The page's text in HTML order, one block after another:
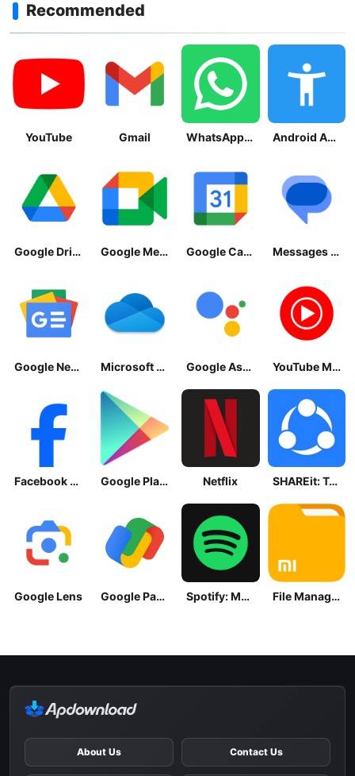
Recommended
YouTube Gmail WhatsApp Messenger Android Accessibility Suite
Google Drive Google Meet Google Calendar Messages by Google
Google News - Daily Headlines Microsoft OneDrive Google Assistant YouTube Music
Facebook Lite Google Play Store Netflix SHAREit: Transfer, Share Files
Google Lens Google Pay: Save and Pay Spotify: Music and Podcasts File Manager
About Us Contact Us